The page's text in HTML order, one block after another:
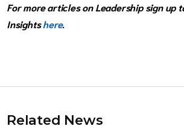
For more articles on Leadership sign up
Insightshere.
Related News